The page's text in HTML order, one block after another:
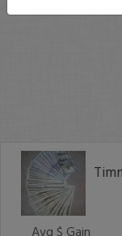
Avg $ Gain